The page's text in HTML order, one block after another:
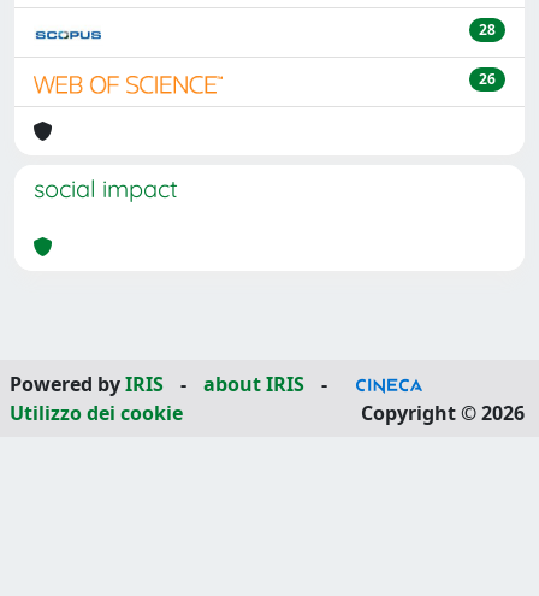
28
26
social impact
Powered byIRIS - about IRIS
-
Utilizzo dei cookie
Copyright © 2026